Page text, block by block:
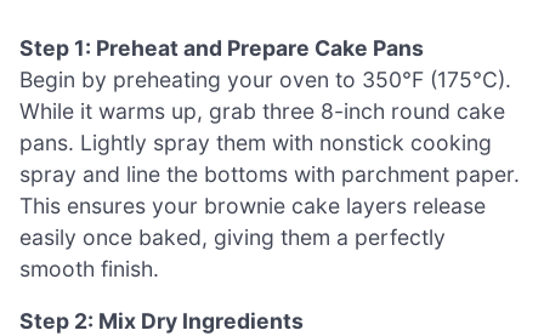
Step 1: Preheat and Prepare Cake Pans
Begin by preheating your oven to 350°F (175°C).
While it warms up, grab three 8-inch round cake
pans. Lightly spray them with nonstick cooking
spray and line the bottoms with parchment paper.
This ensures your brownie cake layers release
easily once baked, giving them a perfectly
smooth finish.
Step 2: Mix Dry Ingredients